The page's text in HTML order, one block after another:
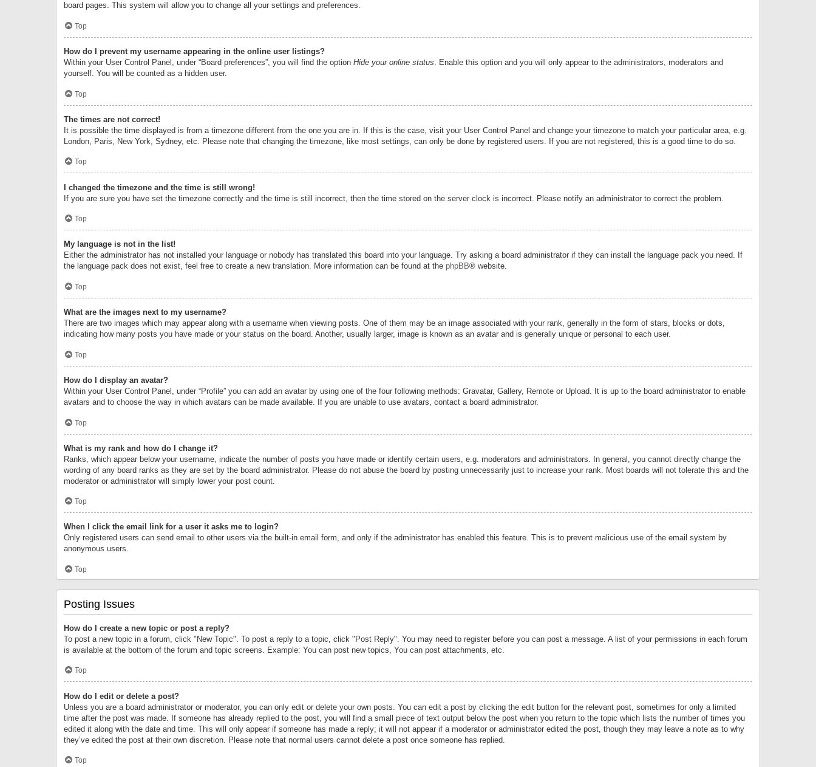
board pages. This system will allow you to change all your settings and preferences.
Top
How do I prevent my username appearing in the online user listings?
Within your User Control Panel, under “Board preferences”, you will find the option Hide your online status. Enable this option and you will only appear to the administrators, moderators and
yourself. You will be counted as a hidden user.
Top
The times are not correct!
It is possible the time displayed is from a timezone different from the one you are in. If this is the case, visit your User Control Panel and change your timezone to match your particular area, e.g.
London, Paris, New York, Sydney, etc. Please note that changing the timezone, like most settings, can only be done by registered users. If you are not registered, this is a good time to do so.
Top
I changed the timezone and the time is still wrong!
If you are sure you have set the timezone correctly and the time is still incorrect, then the time stored on the server clock is incorrect. Please notify an administrator to correct the problem.
Top
My language is not in the list!
Either the administrator has not installed your language or nobody has translated this board into your language. Try asking a board administrator if they can install the language pack you need. If
the language pack does not exist, feel free to create a new translation. More information can be found at the phpBB® website.
Top
What are the images next to my username?
There are two images which may appear along with a username when viewing posts. One of them may be an image associated with your rank, generally in the form of stars, blocks or dots,
indicating how many posts you have made or your status on the board. Another, usually larger, image is known as an avatar and is generally unique or personal to each user.
Top
How do I display an avatar?
Within your User Control Panel, under “Profile” you can add an avatar by using one of the four following methods: Gravatar, Gallery, Remote or Upload. It is up to the board administrator to enable
avatars and to choose the way in which avatars can be made available. If you are unable to use avatars, contact a board administrator.
Top
What is my rank and how do I change it?
Ranks, which appear below your username, indicate the number of posts you have made or identify certain users, e.g. moderators and administrators. In general, you cannot directly change the
wording of any board ranks as they are set by the board administrator. Please do not abuse the board by posting unnecessarily just to increase your rank. Most boards will not tolerate this and the
moderator or administrator will simply lower your post count.
Top
When I click the email link for a user it asks me to login?
Only registered users can send email to other users via the built-in email form, and only if the administrator has enabled this feature. This is to prevent malicious use of the email system by
anonymous users.
Top
Posting Issues
How do I create a new topic or post a reply?
To post a new topic in a forum, click "New Topic". To post a reply to a topic, click "Post Reply". You may need to register before you can post a message. A list of your permissions in each forum
is available at the bottom of the forum and topic screens. Example: You can post new topics, You can post attachments, etc.
Top
How do I edit or delete a post?
Unless you are a board administrator or moderator, you can only edit or delete your own posts. You can edit a post by clicking the edit button for the relevant post, sometimes for only a limited
time after the post was made. If someone has already replied to the post, you will find a small piece of text output below the post when you return to the topic which lists the number of times you
edited it along with the date and time. This will only appear if someone has made a reply; it will not appear if a moderator or administrator edited the post, though they may leave a note as to why
they’ve edited the post at their own discretion. Please note that normal users cannot delete a post once someone has replied.
Top